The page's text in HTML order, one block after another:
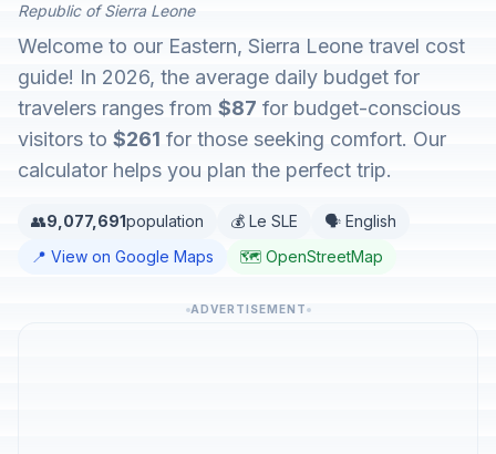
Republic of Sierra Leone
Welcome to our Eastern, Sierra Leone travel cost
guide! In 2026, the average daily budget for
travelers ranges from $87 for budget-conscious
visitors to $261 for those seeking comfort. Our
calculator helps you plan the perfect trip.
👥9,077,691population 💰 Le SLE
🗣️ English
📍 View on Google Maps
🗺️ OpenStreetMap
ADVERTISEMENT